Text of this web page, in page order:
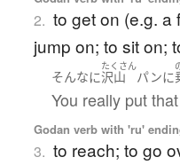
2. to get on (e.g. a
jump on; to sit on;
そんなに
たくさん
沢山 パンに
You really put
Godan verb with 'ru'
3. to reach; to go